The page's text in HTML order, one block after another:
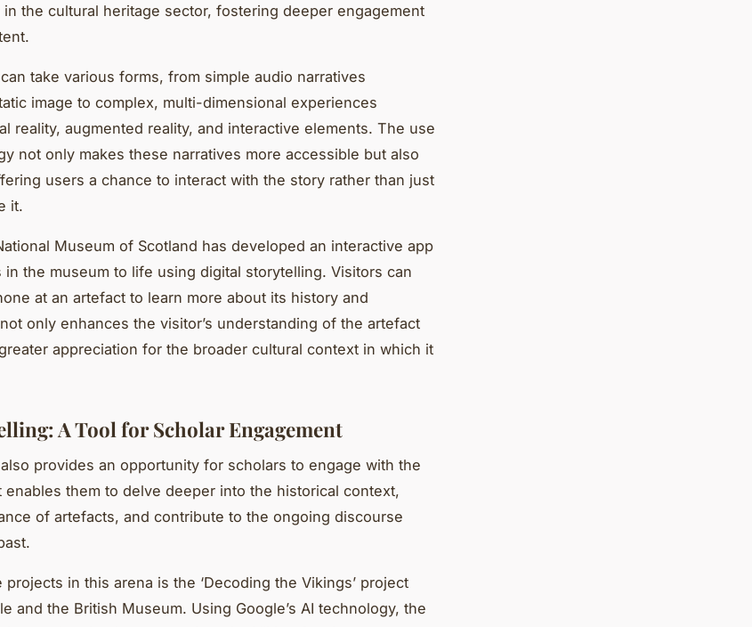
the cultural heritage sector, fostering deeper engagement
take various forms, from simple audio narratives
image to complex, multi-dimensional experiences
reality, augmented reality, and interactive elements. The use
not only makes these narratives more accessible but also
users a chance to interact with the story rather than just
it.
Museum of Scotland has developed an interactive app
the museum to life using digital storytelling. Visitors can
at an artefact to learn more about its history and
only enhances the visitor’s understanding of the artefact
appreciation for the broader cultural context in which it
A Tool for Scholar Engagement
provides an opportunity for scholars to engage with the
enables them to delve deeper into the historical context,
of artefacts, and contribute to the ongoing discourse
in this arena is the ‘Decoding the Vikings’ project
and the British Museum. Using Google’s AI technology, the